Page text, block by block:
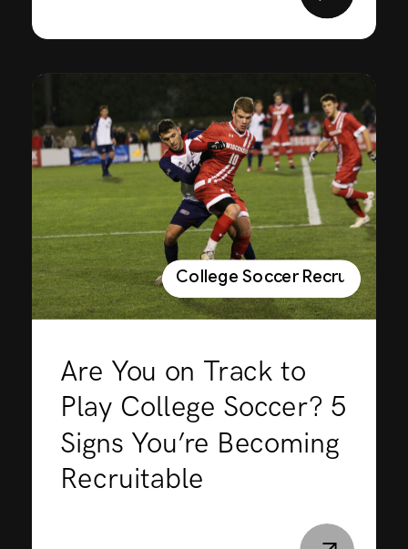
Are You on Track to
Play College Soccer? 5
Signs You’re Becoming
Recruitable
College Soccer Recruiting